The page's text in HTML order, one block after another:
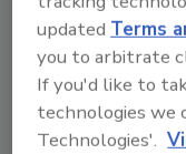
Art Aisner
October 3, 2022
Jamie Gentoso
Firestone Building
updatedTerms
you to arbitrate
If you'd like to
technologies we
Technologies'.